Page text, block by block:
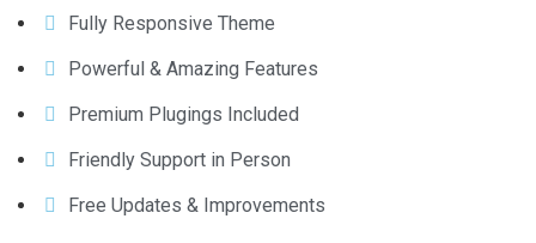
Fully Responsive Theme
Powerful & Amazing Features
Premium Plugings Included
Friendly Support in Person
Free Updates & Improvements